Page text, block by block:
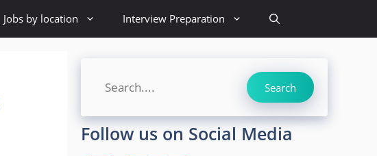
Jobs by location Interview Preparation
Search Search
Follow us on Social Media